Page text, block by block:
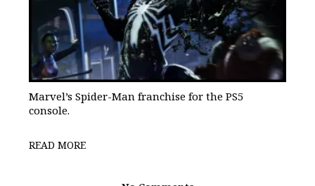
Marvel’s Spider-Man franchise for the PS5
console.
READ MORE